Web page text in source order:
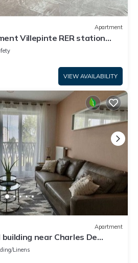
Apartment
Villepinte RER station
VIEW AVAILABILITY
Apartment
near Charles De
Linens